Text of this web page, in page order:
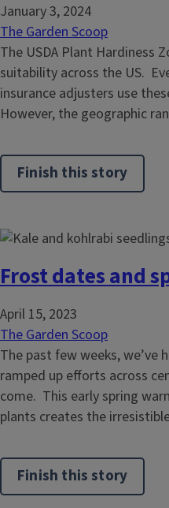
January 3, 2024
The Garden Scoop
The USDA Plant Hardiness
suitability across the US.
insurance adjusters use
However, the geographic
Finish this story
Frost dates and
April 15, 2023
The Garden Scoop
The past few weeks, we’ve
ramped up efforts across
come. This early spring
plants creates the
Finish this story